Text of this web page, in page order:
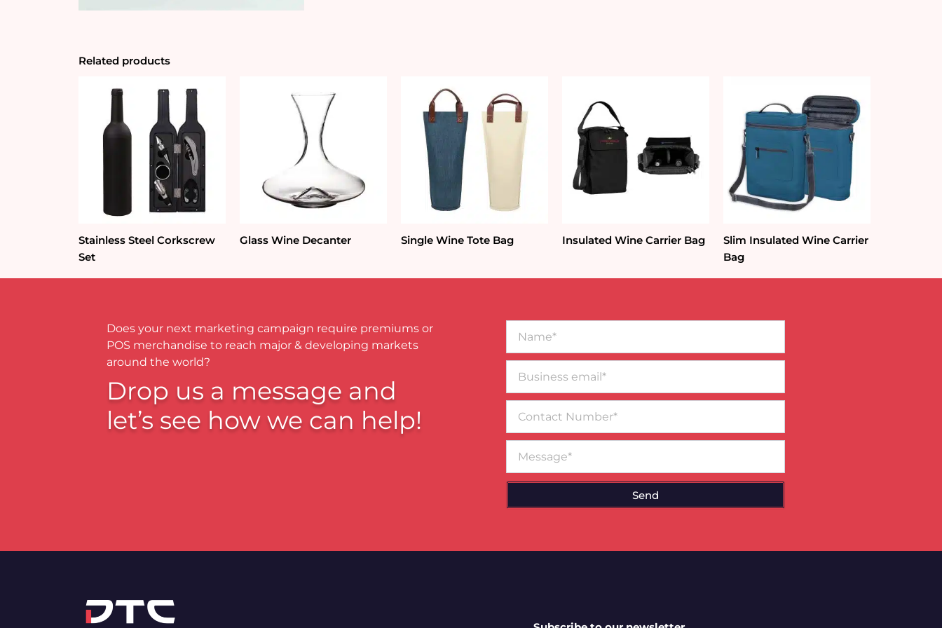
Related products
Stainless Steel Corkscrew
Set
Glass Wine Decanter Single Wine Tote Bag Insulated Wine Carrier Bag
Slim Insulated Wine Carrier
Bag
Does your next marketing campaign require premiums or
POS merchandise to reach major & developing markets
around the world?
Drop us a message and
let’s see how we can help!
email*
Number
Send